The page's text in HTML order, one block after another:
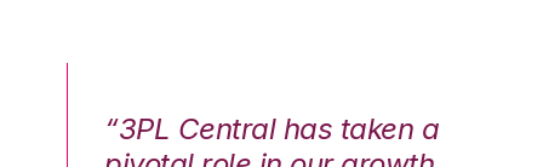
“3PL Central has taken a